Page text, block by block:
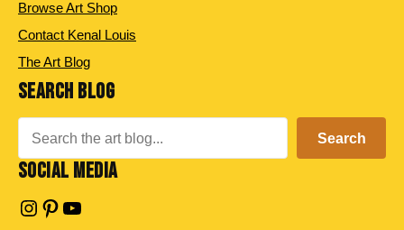
Browse Art Shop
Contact Kenal Louis
The Art Blog
SEARCH BLOG
Search
SOCIAL MEDIA
Instagram
Pinterest
YouTube